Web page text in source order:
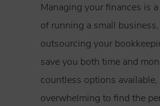
Managing your finances is
of running a small
outsourcing your
save you both time and
countless options available,
overwhelming to find the